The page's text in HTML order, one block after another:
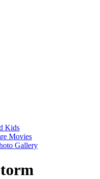
Kids
Movies
Gallery